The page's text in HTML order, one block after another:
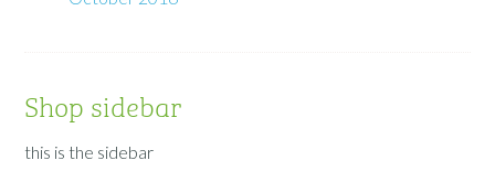
Shop sidebar
this is the sidebar